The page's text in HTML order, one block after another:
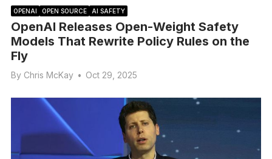
OPENAI OPEN SOURCE AI SAFETY
OpenAI Releases Open-Weight Safety
Models That Rewrite Policy Rules on the
Fly
By Chris McKay • Oct 29, 2025